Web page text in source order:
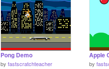
Pong Demo
by fastscratchteacher
Apple
by